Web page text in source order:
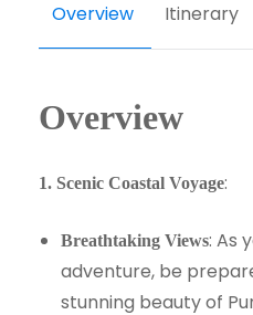
Overview Itinerary
Overview
1. Scenic Coastal Voyage:
Breathtaking Views: As
adventure, be
stunning beauty of